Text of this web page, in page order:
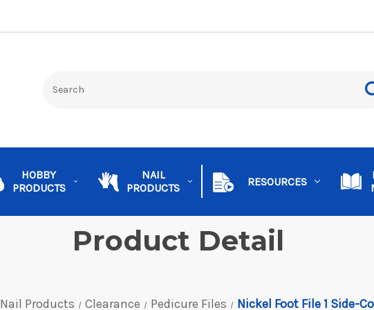
HOBBY
PRODUCTS
NAIL
PRODUCTS
RESOURCES
Product Detail
Nail Products Clearance Pedicure Files Nickel Foot File 1 Side-